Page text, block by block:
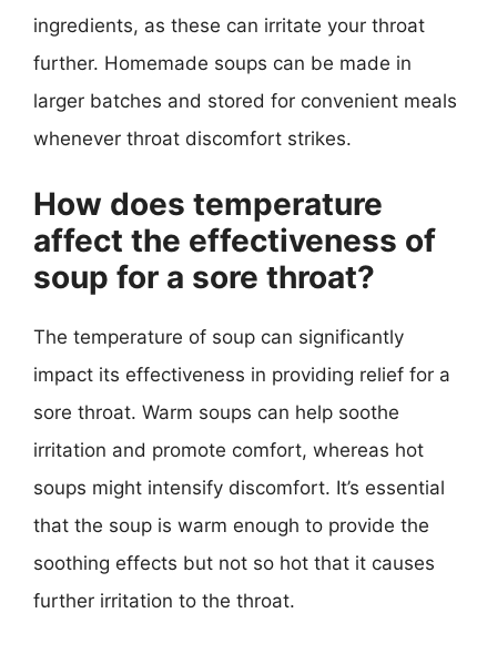
ingredients, as these can irritate your throat
further. Homemade soups can be made in
larger batches and stored for convenient meals
whenever throat discomfort strikes.
How does temperature
affect the effectiveness of
soup for a sore throat?
The temperature of soup can significantly
impact its effectiveness in providing relief for a
sore throat. Warm soups can help soothe
irritation and promote comfort, whereas hot
soups might intensify discomfort. It’s essential
that the soup is warm enough to provide the
soothing effects but not so hot that it causes
further irritation to the throat.